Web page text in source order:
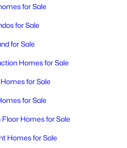
for Sale
for Sale
for Sale
Homes for Sale
for Sale
for Sale
Homes for Sale
Homes for Sale